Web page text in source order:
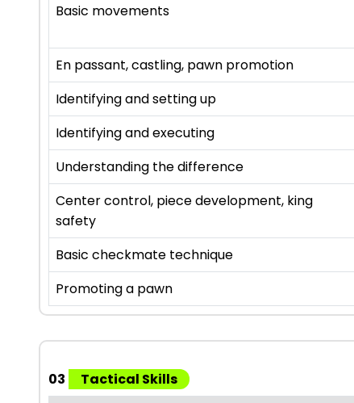
Basic movements
En passant, castling, pawn promotion
Identifying and setting up
Identifying and executing
Understanding the difference
Center control, piece development, king
safety
Basic checkmate technique
Promoting a pawn
03
Tactical Skills